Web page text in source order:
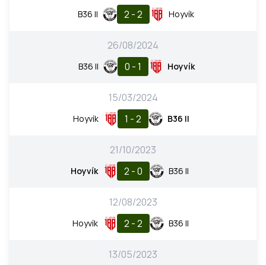
B36 II 2 - 2 Hoyvík
26/08/2024
B36 II 0 - 1 Hoyvík
15/03/2024
Hoyvík 1 - 2 B36 II
21/10/2023
Hoyvík 2 - 0 B36 II
12/08/2023
Hoyvík 2 - 2 B36 II
13/05/2023